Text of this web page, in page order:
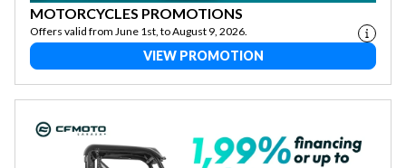
MOTORCYCLES PROMOTIONS
Offers valid from June 1st, to August 9, 2026.
VIEW PROMOTION